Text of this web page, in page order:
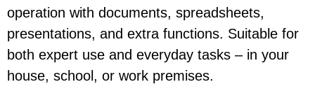
operation with documents, spreadsheets,
presentations, and extra functions. Suitable for
both expert use and everyday tasks – in your
house, school, or work premises.